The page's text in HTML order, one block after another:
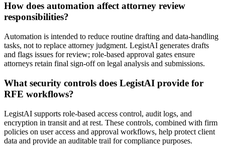
How does automation affect attorney review
responsibilities?
Automation is intended to reduce routine drafting and data-handling
tasks, not to replace attorney judgment. LegistAI generates drafts
and flags issues for review; role-based approval gates ensure
attorneys retain final sign-off on legal analysis and submissions.
What security controls does LegistAI provide for
RFE workflows?
LegistAI supports role-based access control, audit logs, and
encryption in transit and at rest. These controls, combined with firm
policies on user access and approval workflows, help protect client
data and provide an auditable trail for compliance purposes.